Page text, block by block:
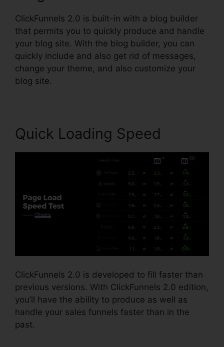
ClickFunnels 2.0 is built-in with a blog builder
that permits you to quickly produce and handle
your blog site. With the blog builder, you can
quickly include and also get rid of messages,
change your theme, and also customize your
blog site.
Quick Loading Speed
ClickFunnels 2.0 is developed to fill faster than
previous versions. With ClickFunnels 2.0 edition,
you’ll have the ability to produce as well as
handle your sales funnels faster than in the
past.